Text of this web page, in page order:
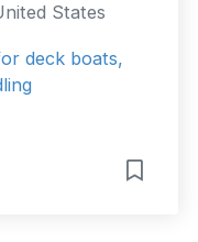
States
deck boats,